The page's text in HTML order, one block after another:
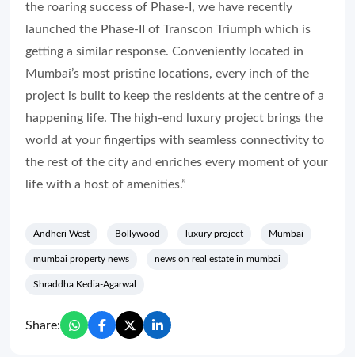
the roaring success of Phase-I, we have recently
launched the Phase-II of Transcon Triumph which is
getting a similar response. Conveniently located in
Mumbai’s most pristine locations, every inch of the
project is built to keep the residents at the centre of a
happening life. The high-end luxury project brings the
world at your fingertips with seamless connectivity to
the rest of the city and enriches every moment of your
life with a host of amenities.”
Andheri West Bollywood luxury project Mumbai
mumbai property news news on real estate in mumbai
Shraddha Kedia-Agarwal
Share: